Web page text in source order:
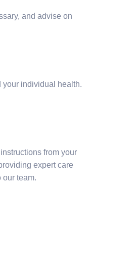
and advise on
your individual health.
from your
expert care
our team.